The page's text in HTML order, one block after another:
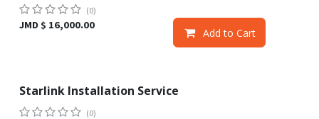
(0)
JMD $ 16,000.00
Add to Cart
Starlink Installation Service
(0)